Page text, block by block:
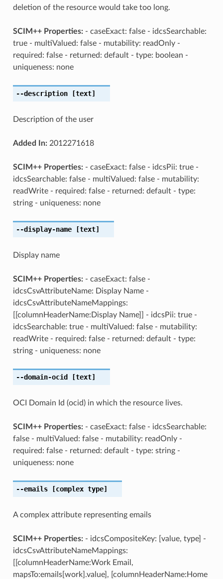
deletion of the resource would take too long.
SCIM++ Properties:- caseExact: false - idcsSearchable:
true - multiValued: false - mutability: readOnly -
required: false - returned: default - type: boolean -
uniqueness: none
--description[text]
Description of the user
Added In:2012271618
SCIM++ Properties:- caseExact: false - idcsPii: true -
idcsSearchable: false - multiValued: false - mutability:
readWrite - required: false - returned: default - type:
string - uniqueness: none
--display-name[text]
Display name
SCIM++ Properties:- caseExact: false -
idcsCsvAttributeName: Display Name -
idcsCsvAttributeNameMappings:
[[columnHeaderName:Display Name]] - idcsPii: true -
idcsSearchable: true - multiValued: false - mutability:
readWrite - required: false - returned: default - type:
string - uniqueness: none
--domain-ocid [text]
OCI Domain Id (ocid) in which the resource lives.
SCIM++ Properties:- caseExact: false - idcsSearchable:
false - multiValued: false - mutability: readOnly -
required: false - returned: default - type: string -
uniqueness: none
--emails[complex type]
A complex attribute representing emails
SCIM++ Properties:- idcsCompositeKey: [value, type] -
idcsCsvAttributeNameMappings:
[[columnHeaderName:Work Email,
mapsTo:emails[work].value], [columnHeaderName:Home